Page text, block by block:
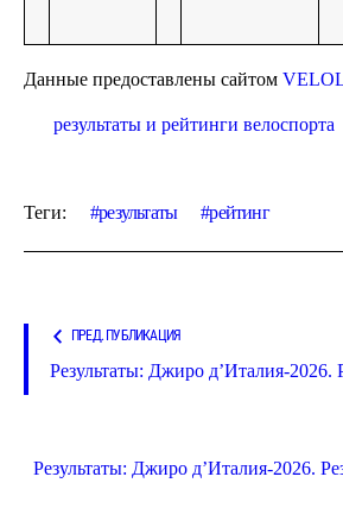
Данные предоставлены сайтом
результаты и рейтинги велоспорта
Теги: результаты рейтинг
ПРЕД. ПУБЛИКАЦИЯ
Результаты: Джиро д’Италия-2026.
Результаты: Джиро д’Италия-2026.